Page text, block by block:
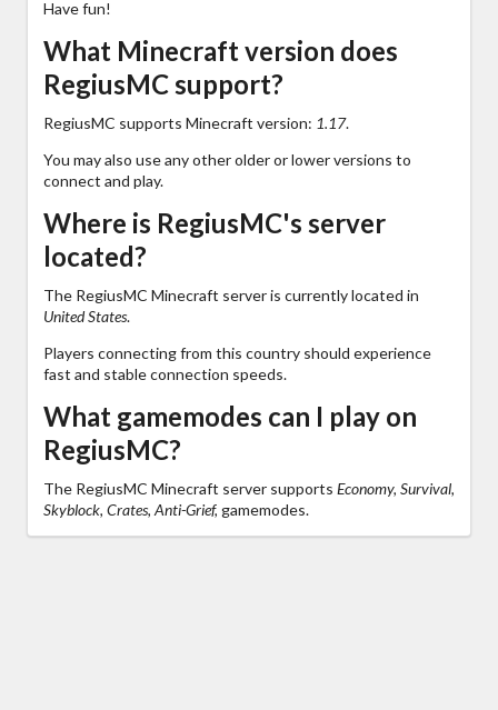
Have fun!
What Minecraft version does
RegiusMC support?
RegiusMC supports Minecraft version: 1.17.
You may also use any other older or lower versions to
connect and play.
Where is RegiusMC's server
located?
The RegiusMC Minecraft server is currently located in
United States.
Players connecting from this country should experience
fast and stable connection speeds.
What gamemodes can I play on
RegiusMC?
The RegiusMC Minecraft server supports Economy, Survival,
Skyblock, Crates, Anti-Grief, gamemodes.